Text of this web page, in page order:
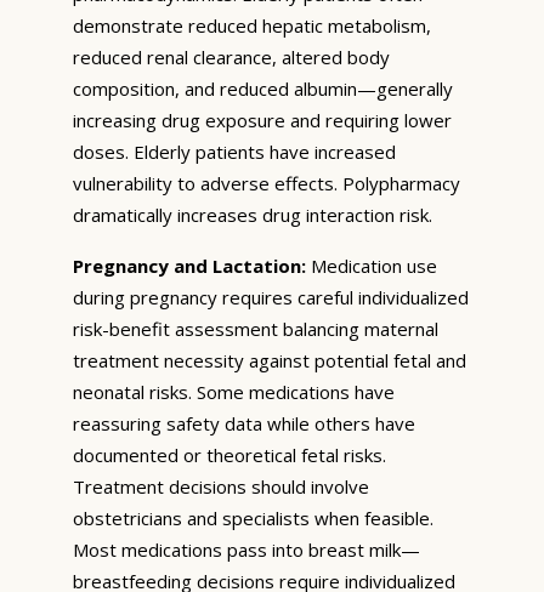
demonstrate reduced hepatic metabolism,
reduced renal clearance, altered body
composition, and reduced albumin—generally
increasing drug exposure and requiring lower
doses. Elderly patients have increased
vulnerability to adverse effects. Polypharmacy
dramatically increases drug interaction risk.
Pregnancy and Lactation: Medication use
during pregnancy requires careful individualized
risk-benefit assessment balancing maternal
treatment necessity against potential fetal and
neonatal risks. Some medications have
reassuring safety data while others have
documented or theoretical fetal risks.
Treatment decisions should involve
obstetricians and specialists when feasible.
Most medications pass into breast milk—
breastfeeding decisions require individualized